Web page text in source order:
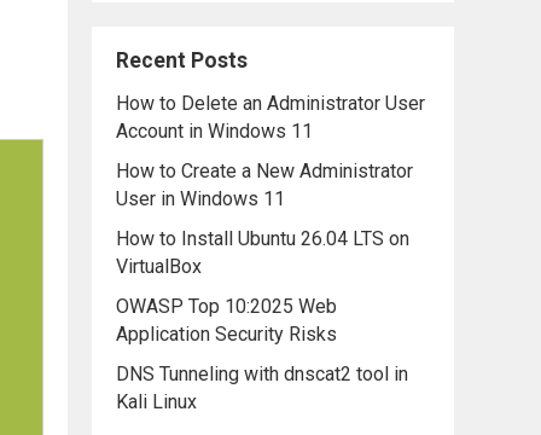
Recent Posts
How to Delete an Administrator User
Account in Windows 11
How to Create a New Administrator
User in Windows 11
How to Install Ubuntu 26.04 LTS on
VirtualBox
OWASP Top 10:2025 Web
Application Security Risks
DNS Tunneling with dnscat2 tool in
Kali Linux